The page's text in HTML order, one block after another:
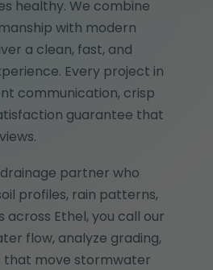
healthy. We combine
with modern
a clean, fast, and
Every project in
communication, crisp
guarantee that
partner who
profiles, rain patterns,
across Ethel, you call our
flow, analyze grading,
that move stormwater